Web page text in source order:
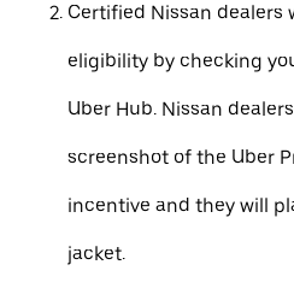
Certified Nissan dealers
eligibility by checking
Uber Hub. Nissan
screenshot of the Uber
incentive and they will
jacket.